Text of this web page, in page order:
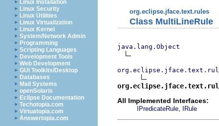
Linux Installation
Linux Security
Linux Utilities
Linux Virtualization
Linux Kernel
System/Network Admin
Programming
Scripting Languages
Development Tools
Web Development
GUI Toolkits/Desktop
Databases
Mail Systems
openSolaris
Eclipse Documentation
Techotopia.com
Virtuatopia.com
Answertopia.com
org.eclipse.jface.text.rules
Class MultiLineRule
java.lang.Object
All Implemented Interfaces:
IPredicateRule IRule